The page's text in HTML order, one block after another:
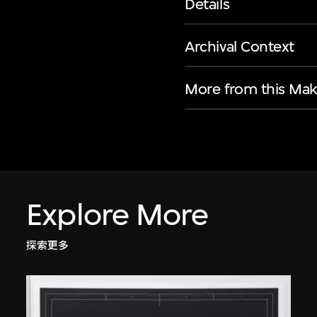
Details
Archival Context
More from this
Explore More
探索更多